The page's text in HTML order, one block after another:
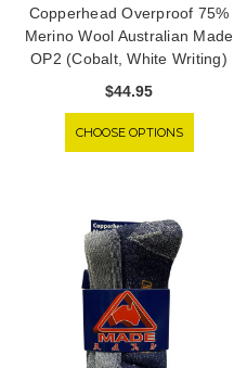
Copperhead Overproof 75%
Merino Wool Australian Made
OP2 (Cobalt, White Writing)
$44.95
CHOOSE OPTIONS